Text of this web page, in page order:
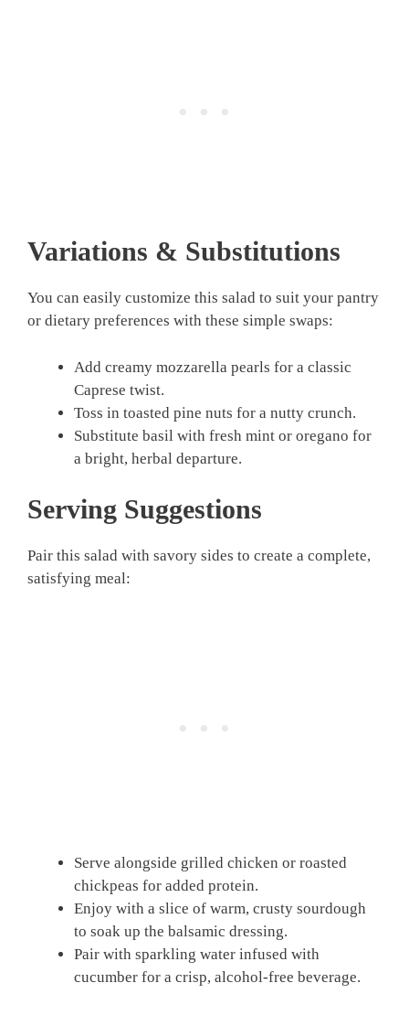
Variations & Substitutions
You can easily customize this salad to suit your pantry
or dietary preferences with these simple swaps:
Add creamy mozzarella pearls for a classic
Caprese twist.
Toss in toasted pine nuts for a nutty crunch.
Substitute basil with fresh mint or oregano for
a bright, herbal departure.
Serving Suggestions
Pair this salad with savory sides to create a complete,
satisfying meal:
Serve alongside grilled chicken or roasted
chickpeas for added protein.
Enjoy with a slice of warm, crusty sourdough
to soak up the balsamic dressing.
Pair with sparkling water infused with
cucumber for a crisp, alcohol-free beverage.